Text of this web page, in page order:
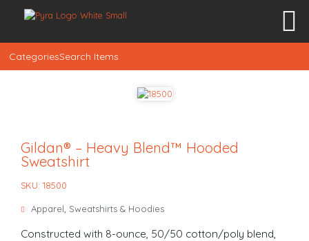
CategoriesSearch Items
Gildan® – Heavy Blend™ Hooded
Sweatshirt
SKU: 18500
Apparel ,Sweatshirts & Hoodies
Constructed with 8-ounce, 50/50 cotton/poly blend,